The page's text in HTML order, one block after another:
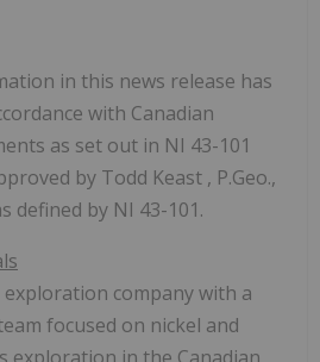
in this news release has
with Canadian
as set out in NI 43-101
by Todd Keast , P.Geo.,
defined by NI 43-101.
company with a
focused on nickel and